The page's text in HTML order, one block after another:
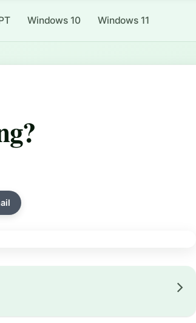
Windows 10 Windows 11